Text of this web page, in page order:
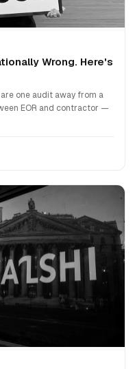
Wrong. Here's
one audit away from a
EOR and contractor —